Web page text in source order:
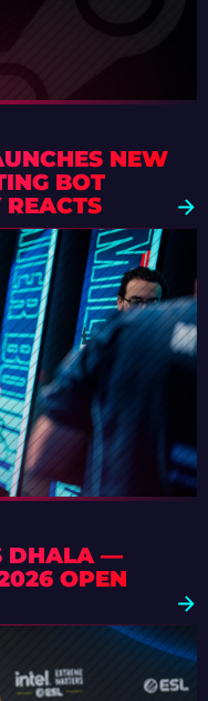
NEW
BOT
DHALA —
OPEN